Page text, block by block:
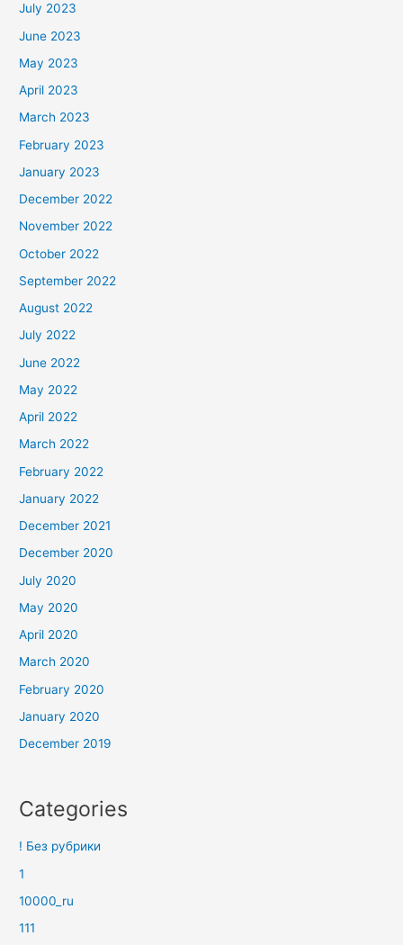
July 2023
June 2023
May 2023
April 2023
March 2023
February 2023
January 2023
December 2022
November 2022
October 2022
September 2022
August 2022
July 2022
June 2022
May 2022
April 2022
March 2022
February 2022
January 2022
December 2021
December 2020
July 2020
May 2020
April 2020
March 2020
February 2020
January 2020
December 2019
Categories
! Без рубрики
1
10000_ru
111